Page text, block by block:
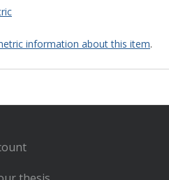
information about this item.